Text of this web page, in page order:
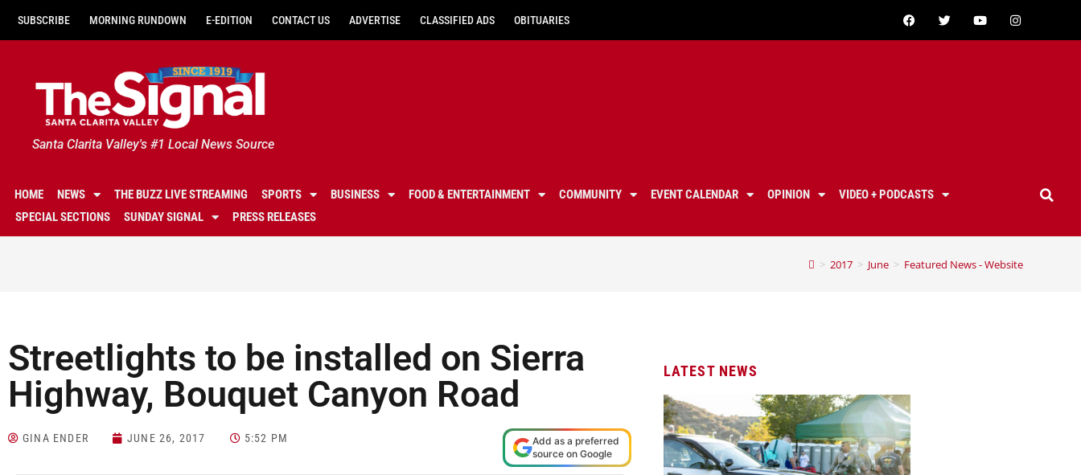
SUBSCRIBE MORNING RUNDOWN E-EDITION CONTACT US ADVERTISE CLASSIFIED ADS OBITUARIES
Santa Clarita Valley's #1 Local News Source
HOME NEWS THE BUZZ LIVE STREAMING SPORTS BUSINESS FOOD & ENTERTAINMENT COMMUNITY EVENT CALENDAR OPINION
VIDEO + PODCASTS
SPECIAL SECTIONS
SUNDAY SIGNAL PRESS RELEASES
> 2017 > June > Featured News - Website
Streetlights to be installed on Sierra
Highway, Bouquet Canyon Road
GINA ENDER JUNE 26, 2017 5:52 PM
Add as a preferred
source on Google
LATEST NEWS